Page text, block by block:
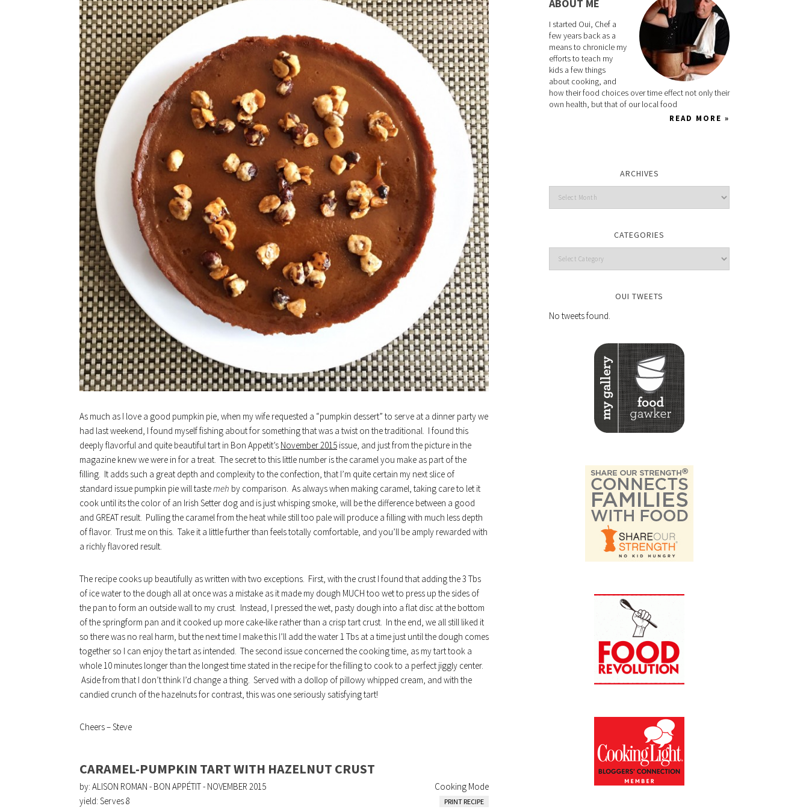
As much as I love a good pumpkin pie, when my wife requested a “pumpkin dessert” to serve at a dinner party we
had last weekend, I found myself fishing about for something that was a twist on the traditional. I found this
deeply flavorful and quite beautiful tart in Bon Appetit’s November 2015 issue, and just from the picture in the
magazine knew we were in for a treat. The secret to this little number is the caramel you make as part of the
filling. It adds such a great depth and complexity to the confection, that I’m quite certain my next slice of
standard issue pumpkin pie will tastemeh by comparison. As always when making caramel, taking care to let it
cook until its the color of an Irish Setter dog and is just whisping smoke, will be the difference between a good
and GREAT result. Pulling the caramel from the heat while still too pale will produce a filling with much less depth
of flavor. Trust me on this. Take it a little further than feels totally comfortable, and you’ll be amply rewarded with
a richly flavored result.
The recipe cooks up beautifully as written with two exceptions. First, with the crust I found that adding the 3 Tbs
of ice water to the dough all at once was a mistake as it made my dough MUCH too wet to press up the sides of
the pan to form an outside wall to my crust. Instead, I pressed the wet, pasty dough into a flat disc at the bottom
of the springform pan and it cooked up more cake-like rather than a crisp tart crust. In the end, we all still liked it
so there was no real harm, but the next time I make this I’ll add the water 1 Tbs at a time just until the dough comes
together so I can enjoy the tart as intended. The second issue concerned the cooking time, as my tart took a
whole 10 minutes longer than the longest time stated in the recipe for the filling to cook to a perfect jiggly center.
Aside from that I don’t think I’d change a thing. Served with a dollop of pillowy whipped cream, and with the
candied crunch of the hazelnuts for contrast, this was one seriously satisfying tart!
Cheers – Steve
CARAMEL-PUMPKIN TART WITH HAZELNUT CRUST
by: ALISON ROMAN - BON APPÉTIT - NOVEMBER 2015
yield: Serves 8
Cooking Mode
PRINT RECIPE
ABOUT ME
I started Oui, Chef a
few years back as a
means to chronicle my
efforts to teach my
kids a few things
about cooking, and
how their food choices over time effect not only their
own health, but that of our local food
READ MORE »
ARCHIVES
CATEGORIES
OUI TWEETS
No tweets found.